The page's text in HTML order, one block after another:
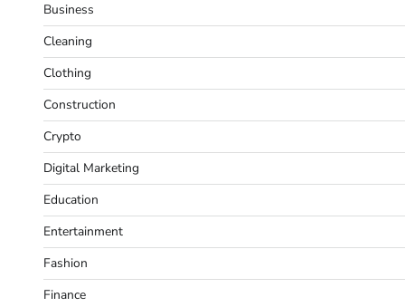
Business
Cleaning
Clothing
Construction
Crypto
Digital Marketing
Education
Entertainment
Fashion
Finance